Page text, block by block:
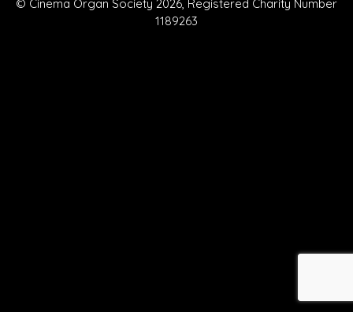
© Cinema Organ Society 2026, Registered Charity Number
1189263